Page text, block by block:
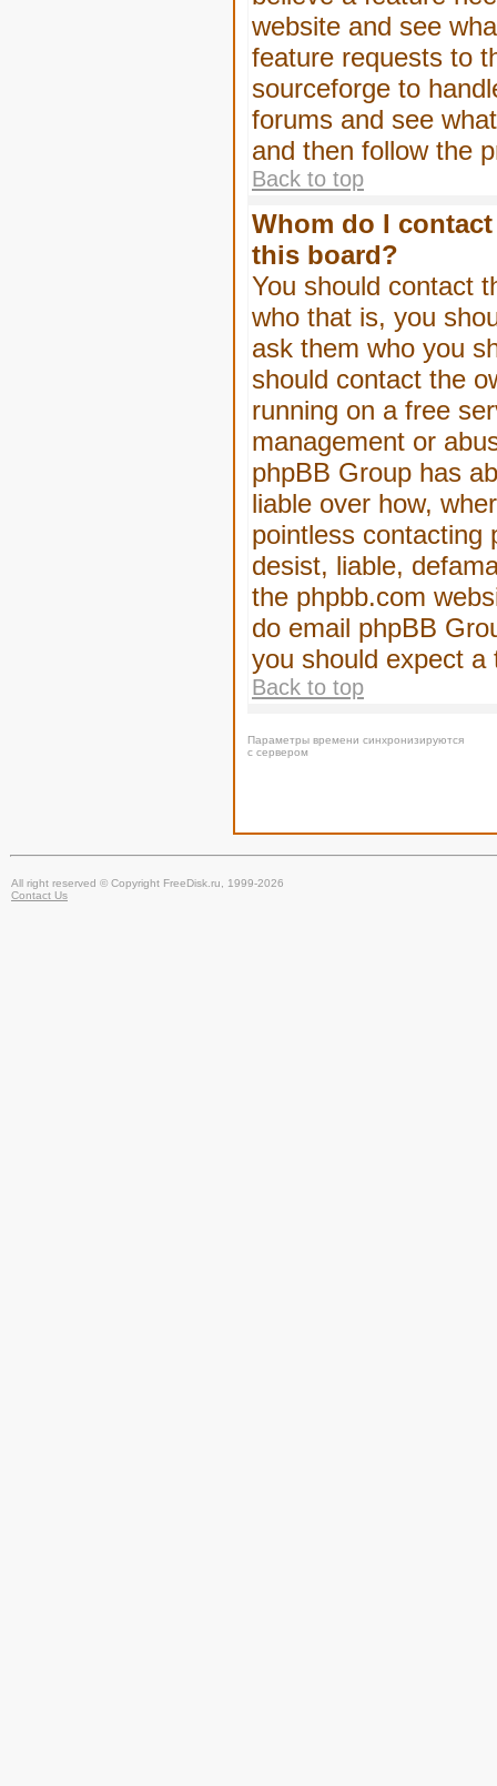
website and see
feature requests to
sourceforge to
forums and see
and then follow the
Back to top
Whom do I
this board?
You should contact
who that is, you
ask them who you
should contact the
running on a free
management or
phpBB Group has
liable over how,
pointless contacting
desist, liable,
the phpbb.com
do email phpBB
you should expect
Back to top
Параметры времени синхронизируются
с сервером
All right reserved © Copyright FreeDisk.ru, 1999-2026
Contact Us